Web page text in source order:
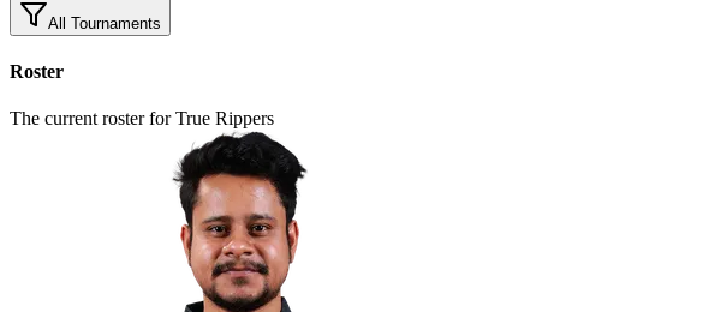
All Tournaments
Roster
The current roster for True Rippers